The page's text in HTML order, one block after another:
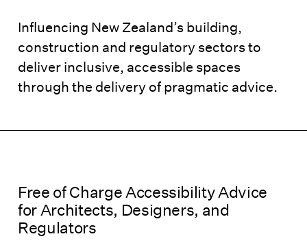
Influencing New Zealand’s building,
construction and regulatory sectors to
deliver inclusive, accessible spaces
through the delivery of pragmatic advice.
Free of Charge Accessibility Advice
for Architects, Designers, and
Regulators